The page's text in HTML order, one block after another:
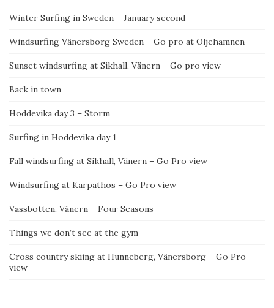
Winter Surfing in Sweden – January second
Windsurfing Vänersborg Sweden – Go pro at Oljehamnen
Sunset windsurfing at Sikhall, Vänern – Go pro view
Back in town
Hoddevika day 3 – Storm
Surfing in Hoddevika day 1
Fall windsurfing at Sikhall, Vänern – Go Pro view
Windsurfing at Karpathos – Go Pro view
Vassbotten, Vänern – Four Seasons
Things we don’t see at the gym
Cross country skiing at Hunneberg, Vänersborg – Go Pro
view